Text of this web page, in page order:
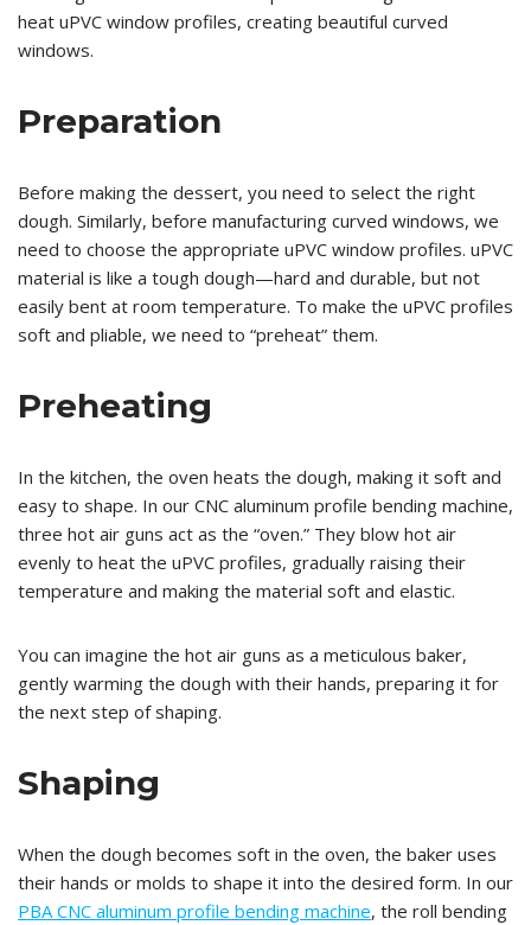
heat uPVC window profiles, creating beautiful curved
windows.
Preparation
Before making the dessert, you need to select the right
dough. Similarly, before manufacturing curved windows, we
need to choose the appropriate uPVC window profiles. uPVC
material is like a tough dough—hard and durable, but not
easily bent at room temperature. To make the uPVC profiles
soft and pliable, we need to “preheat” them.
Preheating
In the kitchen, the oven heats the dough, making it soft and
easy to shape. In our CNC aluminum profile bending machine,
three hot air guns act as the “oven.” They blow hot air
evenly to heat the uPVC profiles, gradually raising their
temperature and making the material soft and elastic.
You can imagine the hot air guns as a meticulous baker,
gently warming the dough with their hands, preparing it for
the next step of shaping.
Shaping
When the dough becomes soft in the oven, the baker uses
their hands or molds to shape it into the desired form. In our
PBA CNC aluminum profile bending machine, the roll bending